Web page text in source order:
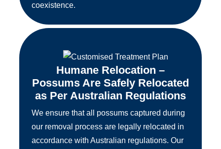
coexistence.
Humane Relocation –
Possums Are Safely Relocated
as Per Australian Regulations
We ensure that all possums captured during
our removal process are legally relocated in
accordance with Australian regulations. Our